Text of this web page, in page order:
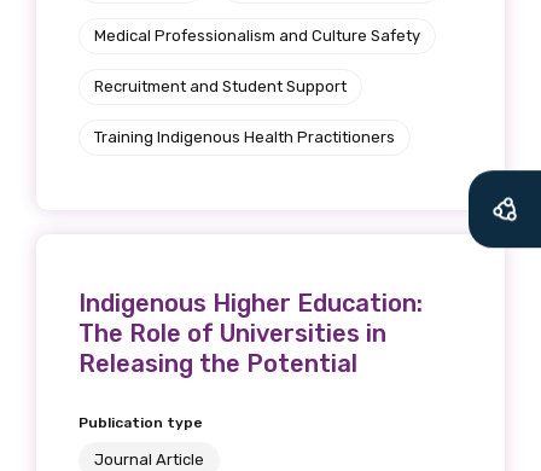
Medical Professionalism and Culture Safety
Recruitment and Student Support
Training Indigenous Health Practitioners
Indigenous Higher Education:
The Role of Universities in
Releasing the Potential
Publication type
Journal Article